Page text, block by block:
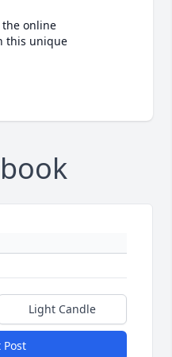
online
this unique
Light Candle